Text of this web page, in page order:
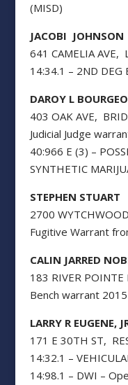
(MISD)
JACOBI JOHNSON
641 CAMELIA AVE,
14:34.1 – 2ND DEG
DAROY L
403 OAK AVE,
Judicial Judge
40:966 E (3) –
SYNTHETIC
STEPHEN STUART
2700
Fugitive Warrant
CALIN JARRED
183 RIVER POINTE
Bench warrant
LARRY R EUGENE,
171 E 30TH ST,
14:32.1 –
14:98.1 – DWI –